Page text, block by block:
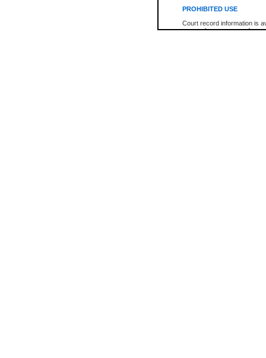
PROHIBITED USE
Court record information is
research purposes and may